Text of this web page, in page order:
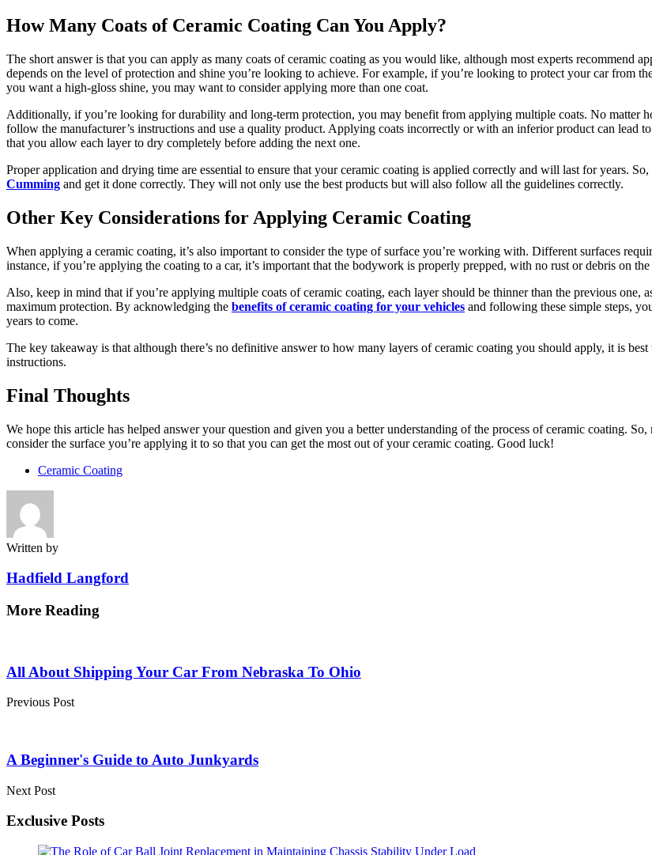
How Many Coats of Ceramic Coating Can You Apply?
The short answer is that you can apply as many coats of ceramic coating as you would like, although most experts recommend
depends on the level of protection and shine you’re looking to achieve. For example, if you’re looking to protect your car from
you want a high-gloss shine, you may want to consider applying more than one coat.
Additionally, if you’re looking for durability and long-term protection, you may benefit from applying multiple coats. No matter
follow the manufacturer’s instructions and use a quality product. Applying coats incorrectly or with an inferior product can lead
that you allow each layer to dry completely before adding the next one.
Proper application and drying time are essential to ensure that your ceramic coating is applied correctly and will last for years.
Cumming and get it done correctly. They will not only use the best products but will also follow all the guidelines correctly.
Other Key Considerations for Applying Ceramic Coating
When applying a ceramic coating, it’s also important to consider the type of surface you’re working with. Different surfaces
instance, if you’re applying the coating to a car, it’s important that the bodywork is properly prepped, with no rust or debris on
Also, keep in mind that if you’re applying multiple coats of ceramic coating, each layer should be thinner than the previous one,
maximum protection. By acknowledging the benefits of ceramic coating for your vehicles and following these simple steps,
years to come.
The key takeaway is that although there’s no definitive answer to how many layers of ceramic coating you should apply, it is
instructions.
Final Thoughts
We hope this article has helped answer your question and given you a better understanding of the process of ceramic coating.
consider the surface you’re applying it to so that you can get the most out of your ceramic coating. Good luck!
Ceramic Coating
Written by
Hadfield Langford
More Reading
navigation
All About Shipping Your Car From Nebraska To Ohio
Previous Post
A Beginner's Guide to Auto Junkyards
Next Post
Exclusive Posts